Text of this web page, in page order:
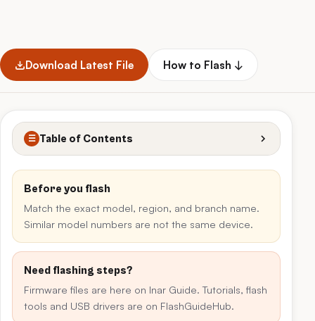
Download Latest File How to Flash ↓
☰ Table of Contents
Before you flash
Match the exact model, region, and branch name.
Similar model numbers are not the same device.
Need flashing steps?
Firmware files are here on Inar Guide. Tutorials, flash
tools and USB drivers are on FlashGuideHub.